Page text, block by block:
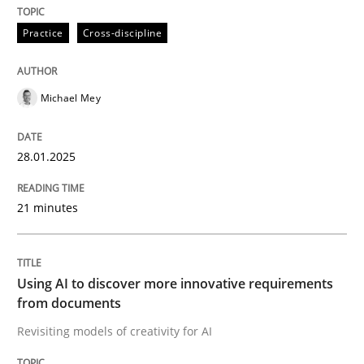
09. May 2019 · 18 minutes read · 2 Comments
READ ARTICLE
Methods
Innovation Arena
Practice Cross-discipline
Michael Mey
28.01.2025
21 minutes
Using AI to discover more innovative requirements
from documents
Revisiting models of creativity for AI